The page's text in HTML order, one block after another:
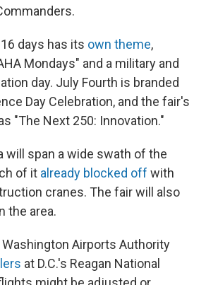
days has its own theme,
Mondays" and a military and
day. July Fourth is branded
Day Celebration, and the fair's
"The Next 250: Innovation."
will span a wide swath of the
of it already blocked off with
cranes. The fair will also
the area.
Airports Authority
at D.C.'s Reagan National